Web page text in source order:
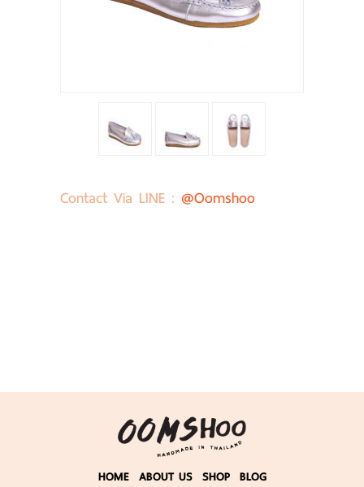
Contact Via LINE : @oomshoo
HOME ABOUT US SHOP BLOG